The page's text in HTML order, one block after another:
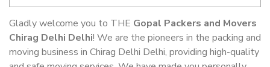
Gladly welcome you to THE Gopal Packers and Movers
Chirag Delhi Delhi! We are the pioneers in the packing and
moving business in Chirag Delhi Delhi, providing high-quality